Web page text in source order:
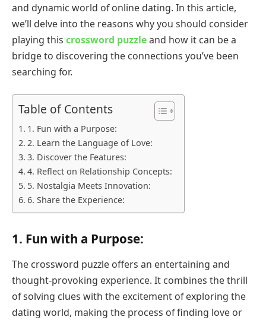
and dynamic world of online dating. In this article,
we’ll delve into the reasons why you should consider
playing this crossword puzzleand how it can be a
bridge to discovering the connections you’ve been
searching for.
Table of Contents
1. Fun with a Purpose:
2. Learn the Language of Love:
3. Discover the Features:
4. Reflect on Relationship Concepts:
5. Nostalgia Meets Innovation:
6. Share the Experience:
1. Fun with a Purpose:
The crossword puzzle offers an entertaining and
thought-provoking experience. It combines the thrill
of solving clues with the excitement of exploring the
dating world, making the process of finding love or